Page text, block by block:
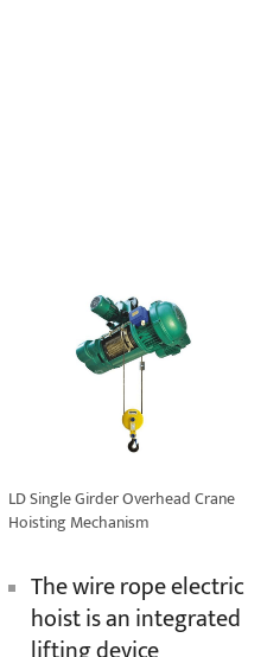
LD Single Girder Overhead Crane
Hoisting Mechanism
The wire rope electric
hoist is an integrated